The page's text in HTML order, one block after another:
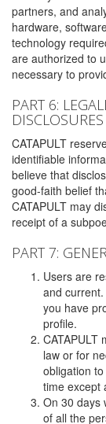
partners, and
hardware,
technology
are authorized to
necessary to
PART 6:
DISCLOSURES
CATAPULT
identifiable
believe that
good-faith belief
CATAPULT may
receipt of a
PART 7:
Users are
and
you have
profile.
CATAPULT
law or for
obligation
time except
On 30 days
of all the